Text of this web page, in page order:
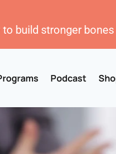
to build stronger
Podcast